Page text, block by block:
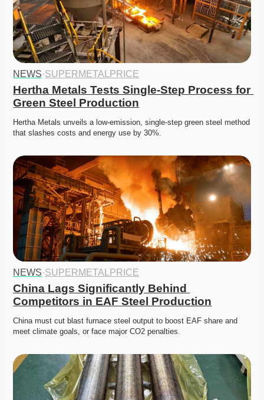
NEWS·SUPERMETALPRICE
Hertha Metals Tests Single-Step Process for
Green Steel Production
Hertha Metals unveils a low-emission, single-step green steel method
that slashes costs and energy use by 30%.
NEWS·SUPERMETALPRICE
China Lags Significantly Behind
Competitors in EAF Steel Production
China must cut blast furnace steel output to boost EAF share and
meet climate goals, or face major CO2 penalties.